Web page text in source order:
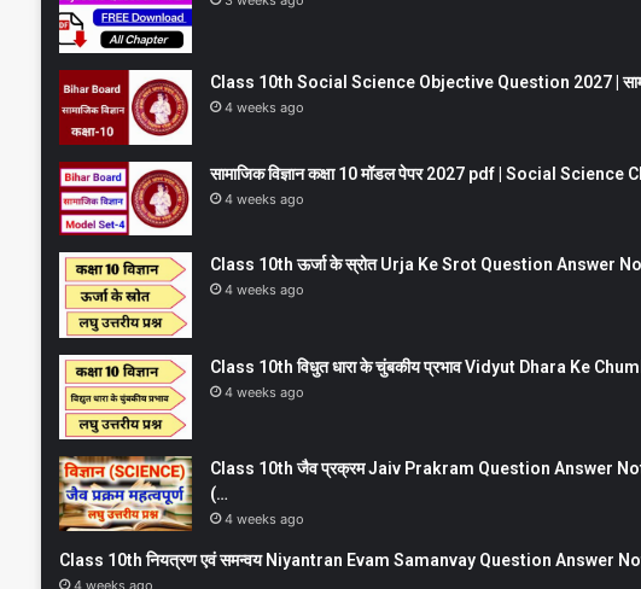
Class 10th Social Science Objective Question 2027 |
4 weeks ago
सामाजिक विज्ञान कक्षा 10 मॉडल पेपर 2027 pdf | Social Science
4 weeks ago
Class 10th ऊर्जा के स्रोत Urja Ke Srot Question Answer
4 weeks ago
Class 10th विधुत धारा के चुंबकीय प्रभाव Vidyut Dhara Ke
4 weeks ago
Class 10th जैव प्रक्रम Jaiv Prakram Question Answer
(…
4 weeks ago
Class 10th नियत्रण एवं समन्वय Niyantran Evam Samanvay Question Answer
4 weeks ago